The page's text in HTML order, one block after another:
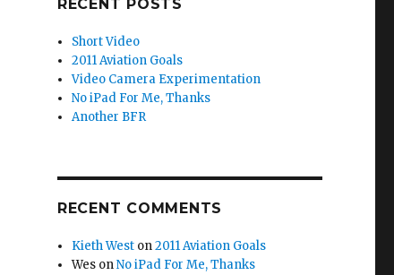
RECENT POSTS
Short Video
2011 Aviation Goals
Video Camera Experimentation
No iPad For Me, Thanks
Another BFR
RECENT COMMENTS
Kieth West on2011 Aviation Goals
Wes onNo iPad For Me, Thanks